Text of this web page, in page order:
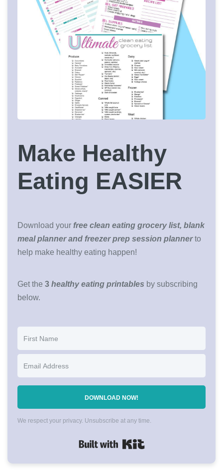
Make Healthy
Eating EASIER
Download your free clean eating grocery list, blank
meal planner and freezer prep session plannerto
help make healthy eating happen!
Get the 3 healthy eating printables by subscribing
below.
DOWNLOAD NOW!
We respect your privacy. Unsubscribe at any time.
Built with Kit